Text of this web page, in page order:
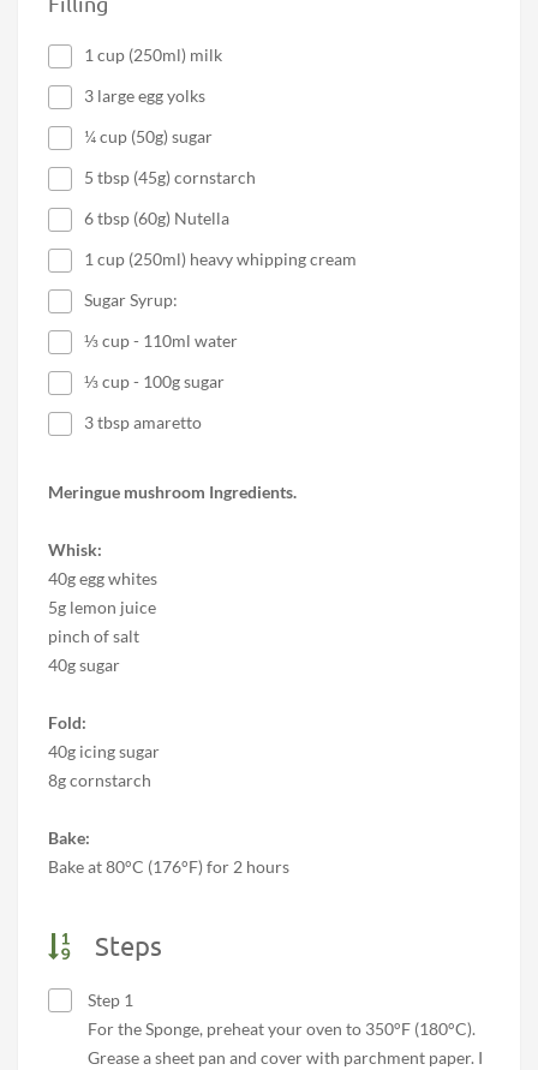
1 cup (250ml) milk
3 large egg yolks
¼ cup (50g) sugar
5 tbsp (45g) cornstarch
6 tbsp (60g) Nutella
1 cup (250ml) heavy whipping cream
Sugar Syrup:
⅓ cup - 110ml water
⅓ cup - 100g sugar
3 tbsp amaretto
Meringue mushroom Ingredients.
Whisk:
40g egg whites
5g lemon juice
pinch of salt
40g sugar
Fold:
40g icing sugar
8g cornstarch
Bake:
Bake at 80°C (176°F) for 2 hours
Steps
Step 1
For the Sponge, preheat your oven to 350°F (180°C).
Grease a sheet pan and cover with parchment paper. I